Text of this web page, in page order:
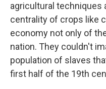
agricultural techniques
centrality of crops like
economy not only of
nation. They couldn't
population of slaves
first half of the 19th